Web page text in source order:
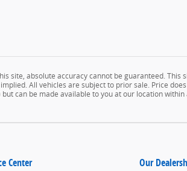
site, absolute accuracy cannot be guaranteed. This
All vehicles are subject to prior sale. Price
can be made available to you at our location
Center Our